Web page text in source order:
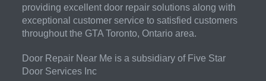
providing excellent door repair solutions along with
exceptional customer service to satisfied customers
throughout the GTA Toronto, Ontario area.
Door Repair Near Me is a subsidiary of Five Star
Door Services Inc